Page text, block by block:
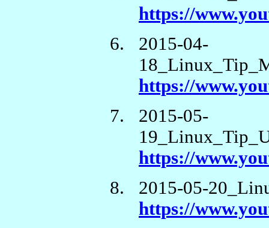
https://
2015-04-
https://
2015-05-
https://
2015-05-
https://